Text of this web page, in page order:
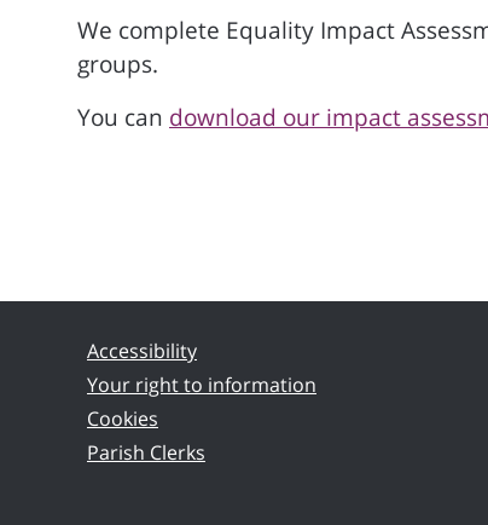
We complete Equality Impact
groups.
You can download our impact
Accessibility
Your right to information
Cookies
Parish Clerks